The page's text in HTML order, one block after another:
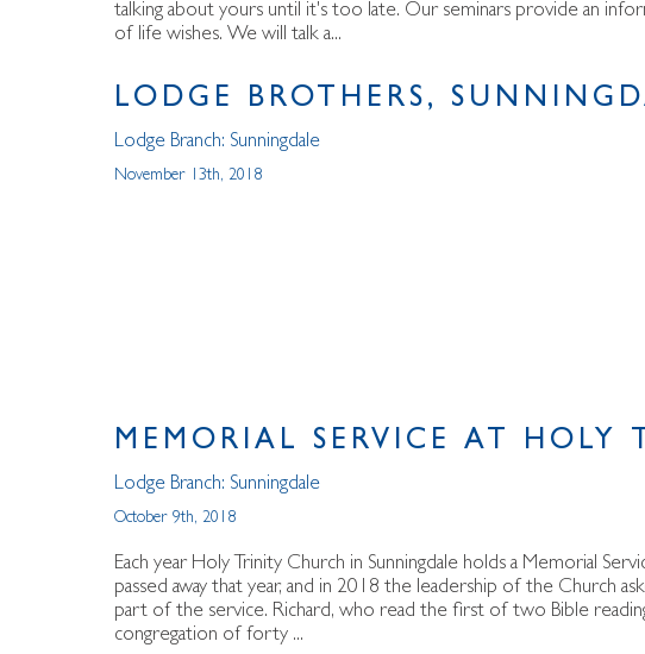
talking about yours until it's too late. Our seminars provide an
of life wishes. We will talk a...
LODGE BROTHERS,
Lodge Branch: Sunningdale
November 13th, 2018
MEMORIAL SERVICE AT HOLY
Lodge Branch: Sunningdale
October 9th, 2018
Each year Holy Trinity Church in Sunningdale holds a Memorial
passed away that year, and in 2018 the leadership of the Church
part of the service. Richard, who read the first of two Bible
congregation of forty ...